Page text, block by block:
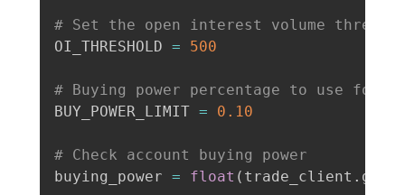
# Set the open interest volume
OI_THRESHOLD = 500
# Buying power percentage to use for
BUY_POWER_LIMIT = 0.10
# Check account buying power
buying_power = float ( trade_client .